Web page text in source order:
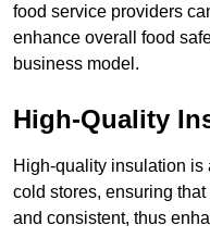
food service providers
enhance overall food
business model.
High-Quality
High-quality insulation is
cold stores, ensuring
and consistent, thus